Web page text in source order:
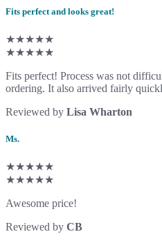
Fits perfect and looks great!
★★★★★
★★★★★
Fits perfect! Process was not
ordering. It also arrived fairly
Reviewed by Lisa Wharton
Ms.
★★★★★
★★★★★
Awesome price!
Reviewed by CB